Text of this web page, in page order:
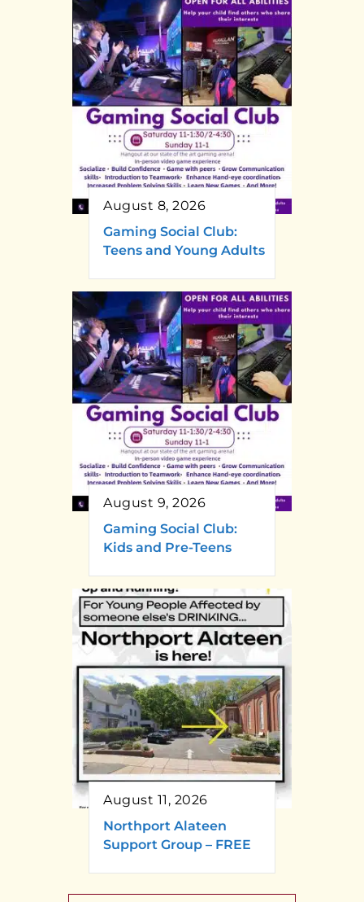
August 8, 2026
Gaming Social Club:
Teens and Young Adults
August 9, 2026
Gaming Social Club:
Kids and Pre-Teens
August 11, 2026
Northport Alateen
Support Group – FREE